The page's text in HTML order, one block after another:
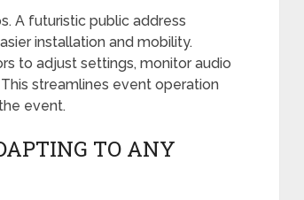
A futuristic public address
installation and mobility.
to adjust settings, monitor audio
streamlines event operation
event.
TO ANY